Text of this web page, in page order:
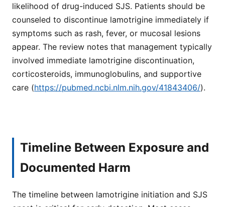
likelihood of drug-induced SJS. Patients should be
counseled to discontinue lamotrigine immediately if
symptoms such as rash, fever, or mucosal lesions
appear. The review notes that management typically
involved immediate lamotrigine discontinuation,
corticosteroids, immunoglobulins, and supportive
care (https://pubmed.ncbi.nlm.nih.gov/41843406/).
Timeline Between Exposure and
Documented Harm
The timeline between lamotrigine initiation and SJS